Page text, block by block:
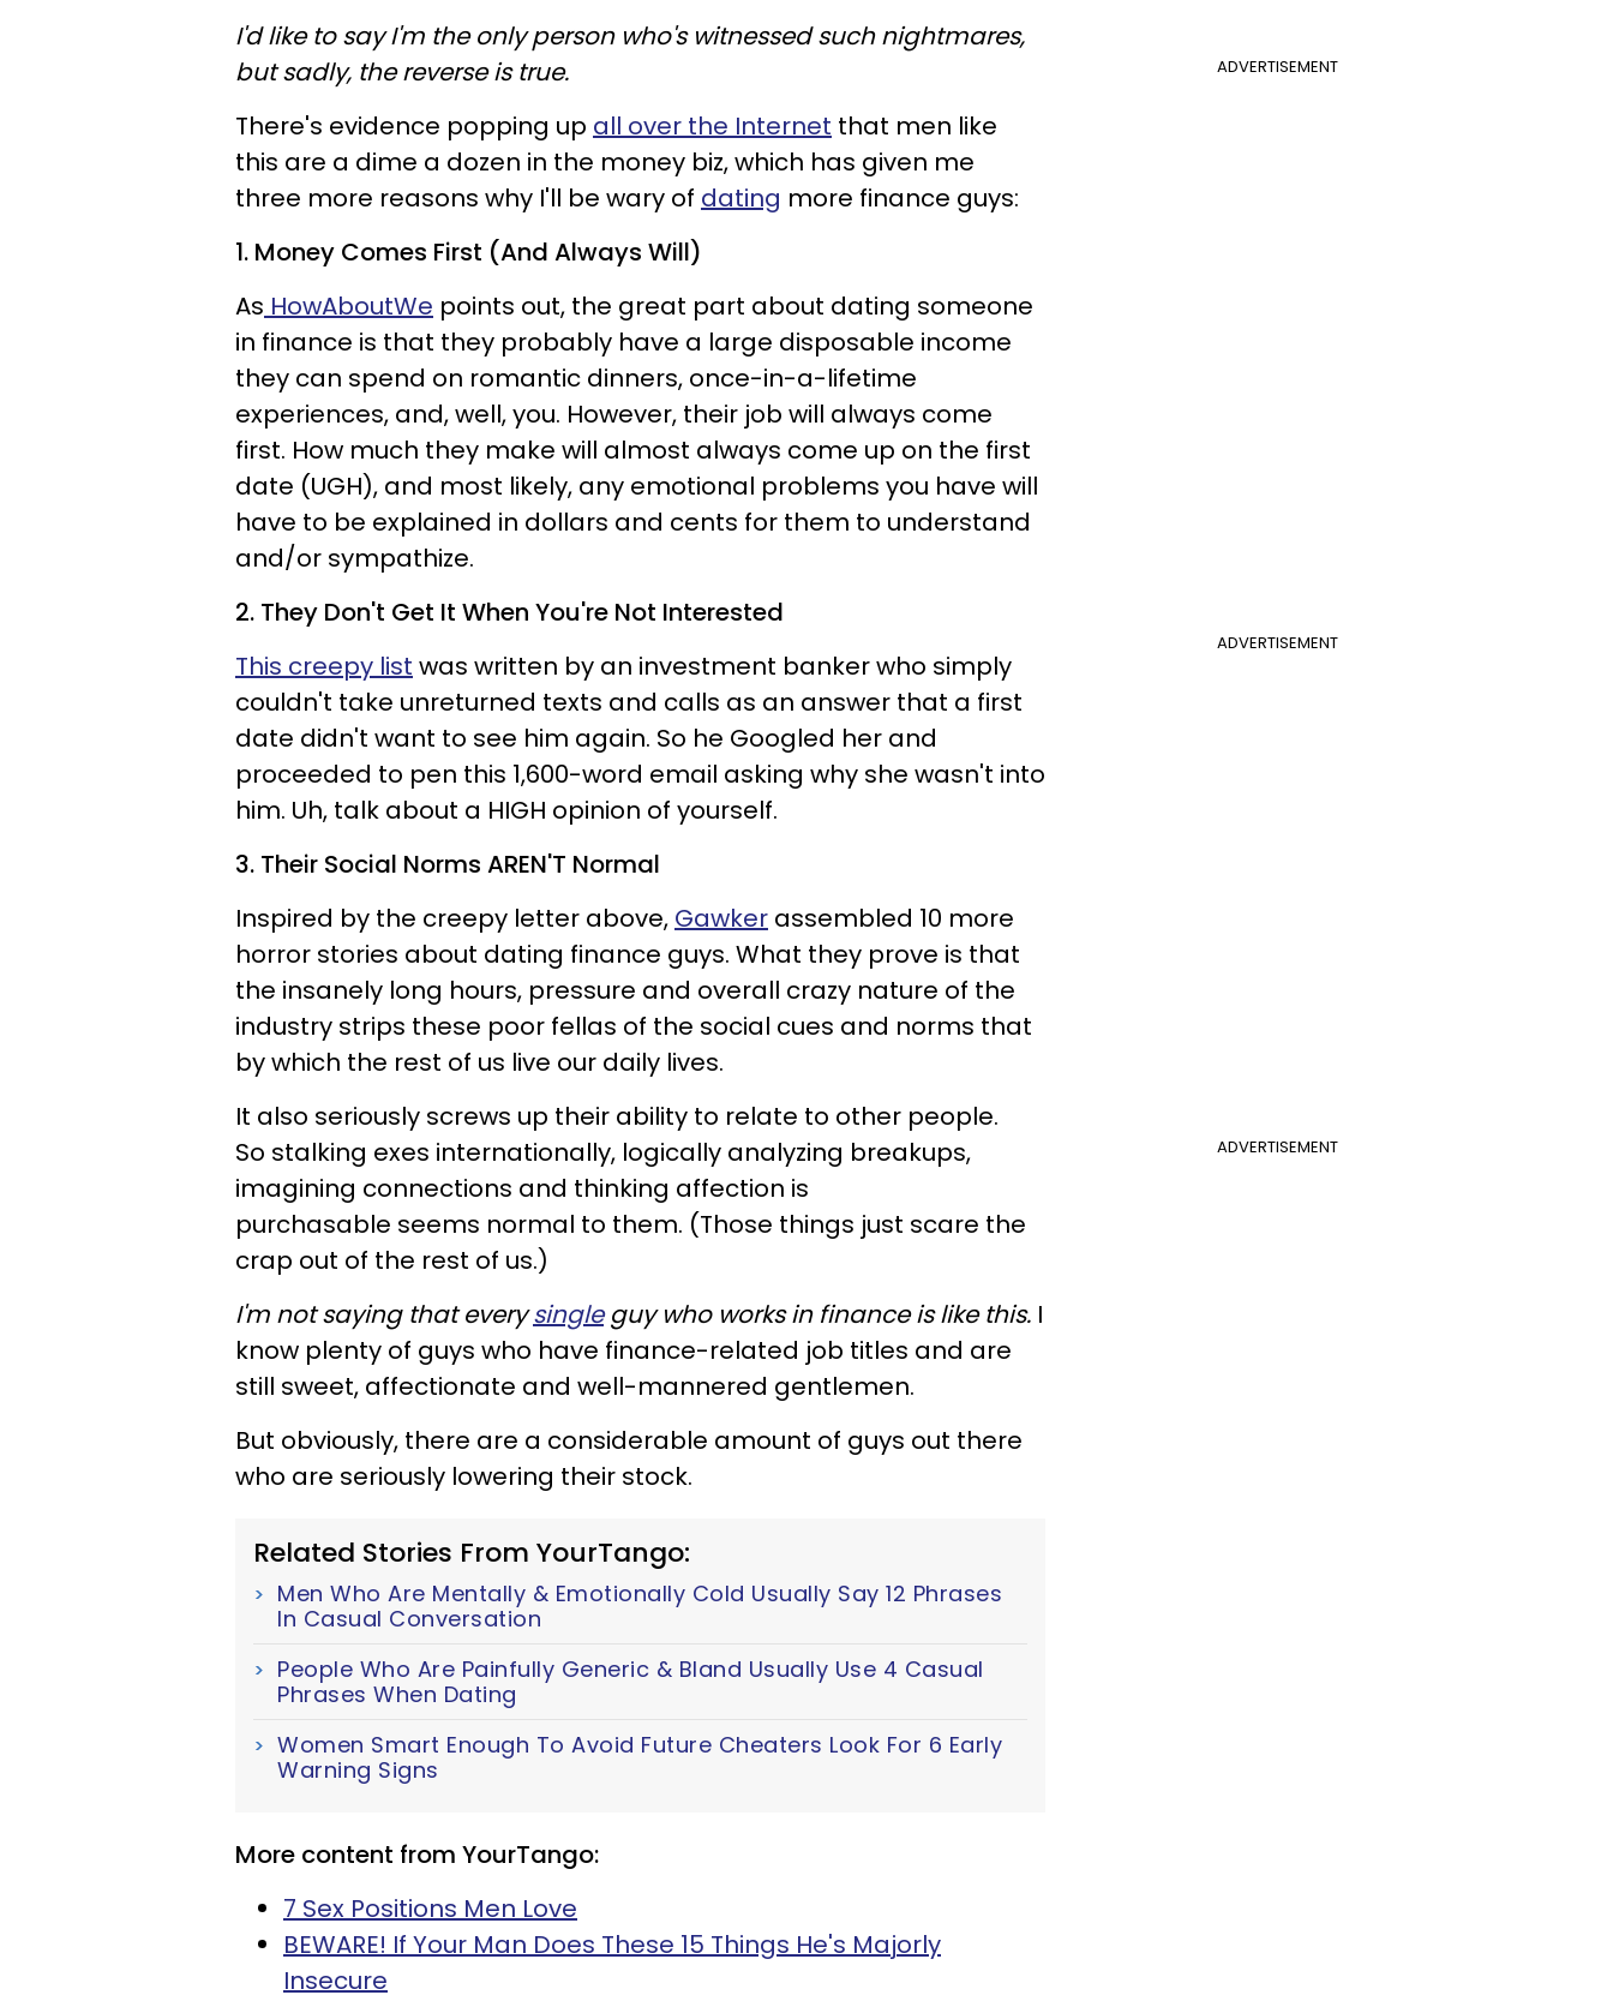
ADVERTISEMENT
I'd like to say I'm the only person who's witnessed such nightmares,
but sadly, the reverse is true.
There's evidence popping up all over the Internet that men like
this are a dime a dozen in the money biz, which has given me
three more reasons why I'll be wary of dating more finance guys:
1. Money Comes First (And Always Will)
As HowAboutWe points out, the great part about dating someone
in finance is that they probably have a large disposable income
they can spend on romantic dinners, once-in-a-lifetime
experiences, and, well, you. However, their job will always come
first. How much they make will almost always come up on the first
date (UGH), and most likely, any emotional problems you have will
have to be explained in dollars and cents for them to understand
and/or sympathize.
ADVERTISEMENT
2. They Don't Get It When You're Not Interested
This creepy list was written by an investment banker who simply
couldn't take unreturned texts and calls as an answer that a first
date didn't want to see him again. So he Googled her and
proceeded to pen this 1,600-word email asking why she wasn't into
him. Uh, talk about a HIGH opinion of yourself.
3. Their Social Norms AREN'T Normal
Inspired by the creepy letter above, Gawker assembled 10 more
horror stories about dating finance guys. What they prove is that
the insanely long hours, pressure and overall crazy nature of the
industry strips these poor fellas of the social cues and norms that
by which the rest of us live our daily lives.
ADVERTISEMENT
It also seriously screws up their ability to relate to other people.
So stalking exes internationally, logically analyzing breakups,
imagining connections and thinking affection is
purchasable seems normal to them. (Those things just scare the
crap out of the rest of us.)
I'm not saying that everysingleguy who works in finance is like this. I
know plenty of guys who have finance-related job titles and are
still sweet, affectionate and well-mannered gentlemen.
But obviously, there are a considerable amount of guys out there
who are seriously lowering their stock.
Related Stories From YourTango:
Men Who Are Mentally & Emotionally Cold Usually Say 12 Phrases
In Casual Conversation
People Who Are Painfully Generic & Bland Usually Use 4 Casual
Phrases When Dating
Women Smart Enough To Avoid Future Cheaters Look For 6 Early
Warning Signs
More content from YourTango:
7 Sex Positions Men Love
BEWARE! If Your Man Does These 15 Things He's Majorly
Insecure